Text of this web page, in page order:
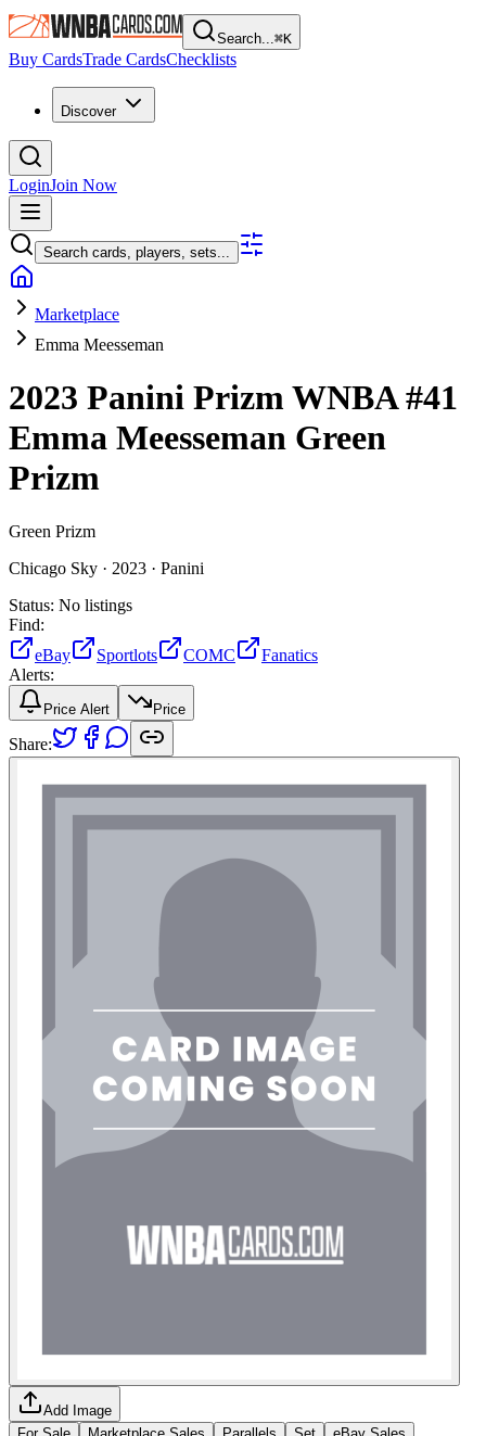
Search...⌘K
Buy CardsTrade CardsChecklists
Discover
LoginJoin Now
Search cards, players, sets...
Marketplace
Emma Meesseman
2023 Panini Prizm WNBA#41
Emma Meesseman Green
Prizm
Green Prizm
Chicago Sky · 2023 · Panini
Status: No listings
Find:
eBay
Sportlots COMC
Fanatics
Alerts:
Price Alert Price
Share:
Add Image